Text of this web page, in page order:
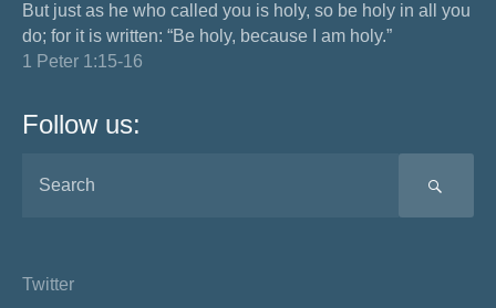
But just as he who called you is holy, so be holy in all you
do; for it is written: “Be holy, because I am holy.”
1 Peter 1:15-16
Follow us:
Twitter